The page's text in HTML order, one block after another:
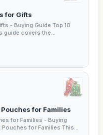
for Gifts
- Buying Guide Top 10
guide covers the...
for Families
for Families - Buying
for Families This...